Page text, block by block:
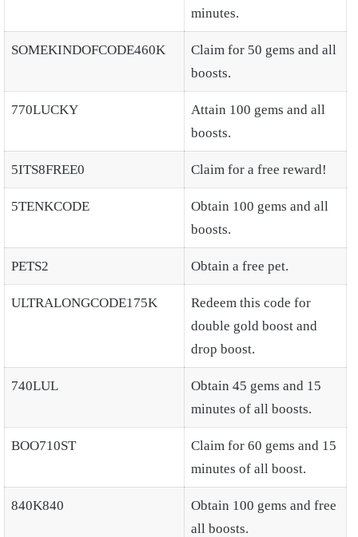
minutes.
SOMEKINDOFCODE460K
Claim for 50 gems and all
boosts.
770LUCKY
Attain 100 gems and all
boosts.
5ITS8FREE0 Claim for a free reward!
5TENKCODE
Obtain 100 gems and all
boosts.
PETS2 Obtain a free pet.
ULTRALONGCODE175K
Redeem this code for
double gold boost and
drop boost.
740LUL
Obtain 45 gems and 15
minutes of all boosts.
BOO710ST
Claim for 60 gems and 15
minutes of all boost.
840K840
Obtain 100 gems and free
all boosts.